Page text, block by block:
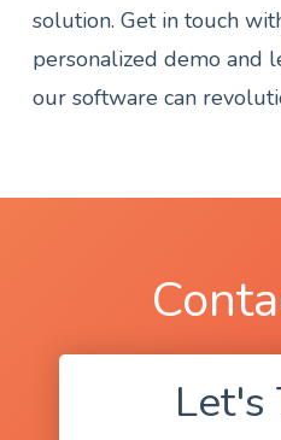
solution. Get in touch
personalized demo and
our software can
Let's